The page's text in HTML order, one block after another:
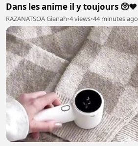
Dans les anime il y toujours 🥺❤️
RAZANATSOA Gianah•4 views•44 minutes ago